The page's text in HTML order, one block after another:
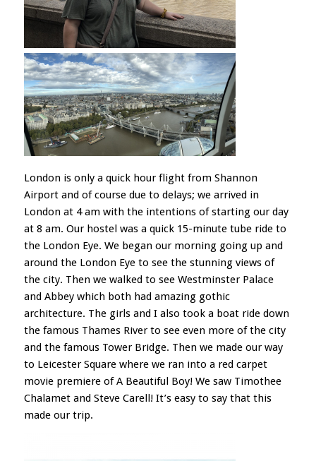
London is only a quick hour flight from Shannon
Airport and of course due to delays; we arrived in
London at 4 am with the intentions of starting our day
at 8 am. Our hostel was a quick 15-minute tube ride to
the London Eye. We began our morning going up and
around the London Eye to see the stunning views of
the city. Then we walked to see Westminster Palace
and Abbey which both had amazing gothic
architecture. The girls and I also took a boat ride down
the famous Thames River to see even more of the city
and the famous Tower Bridge. Then we made our way
to Leicester Square where we ran into a red carpet
movie premiere of A Beautiful Boy! We saw Timothee
Chalamet and Steve Carell! It’s easy to say that this
made our trip.